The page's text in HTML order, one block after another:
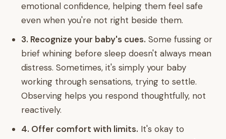
emotional confidence, helping them feel safe
even when you're not right beside them.
3. Recognize your baby's cues. Some fussing or
brief whining before sleep doesn't always mean
distress. Sometimes, it's simply your baby
working through sensations, trying to settle.
Observing helps you respond thoughtfully, not
reactively.
4. Offer comfort with limits. It's okay to